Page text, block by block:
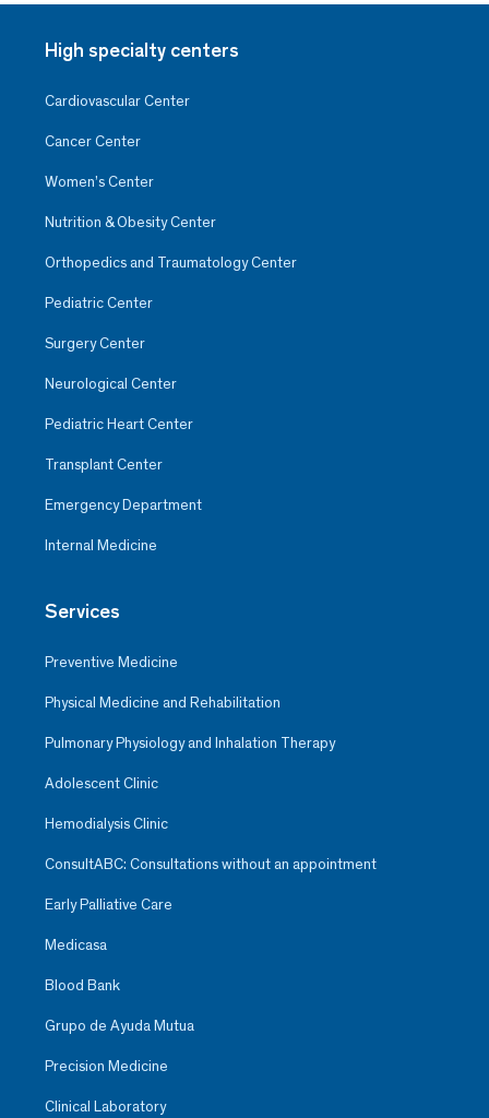
High specialty centers
Cardiovascular Center
Cancer Center
Women’s Center
Nutrition & Obesity Center
Orthopedics and Traumatology Center
Pediatric Center
Surgery Center
Neurological Center
Pediatric Heart Center
Transplant Center
Emergency Department
Internal Medicine
Services
Preventive Medicine
Physical Medicine and Rehabilitation
Pulmonary Physiology and Inhalation Therapy
Adolescent Clinic
Hemodialysis Clinic
ConsultABC: Consultations without an appointment
Early Palliative Care
Medicasa
Blood Bank
Grupo de Ayuda Mutua
Precision Medicine
Clinical Laboratory